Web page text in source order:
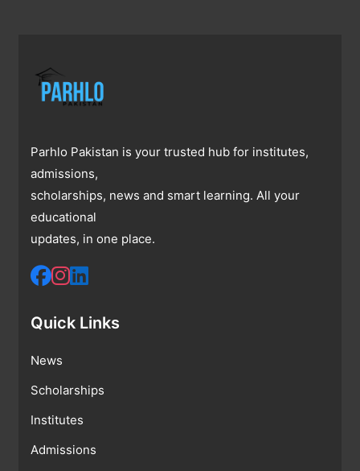
Parhlo Pakistan is your trusted hub for institutes,
admissions,
scholarships, news and smart learning. All your
educational
updates, in one place.
Quick Links
News
Scholarships
Institutes
Admissions